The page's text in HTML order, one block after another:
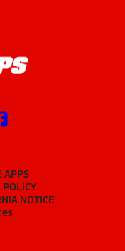
APPS
POLICY
NOTICE